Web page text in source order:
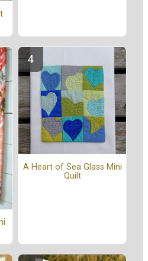
A Heart of Sea Glass Mini
Quilt